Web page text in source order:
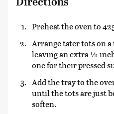
Preheat the oven to
Arrange tater tots on
leaving an extra ½-
one for their pressed
Add the tray to the
until the tots are just
soften.